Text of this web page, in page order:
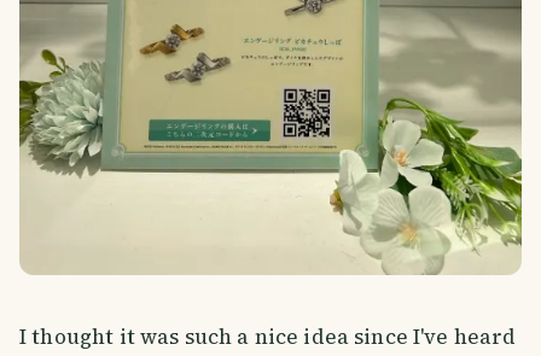
I thought it was such a nice idea since I've heard